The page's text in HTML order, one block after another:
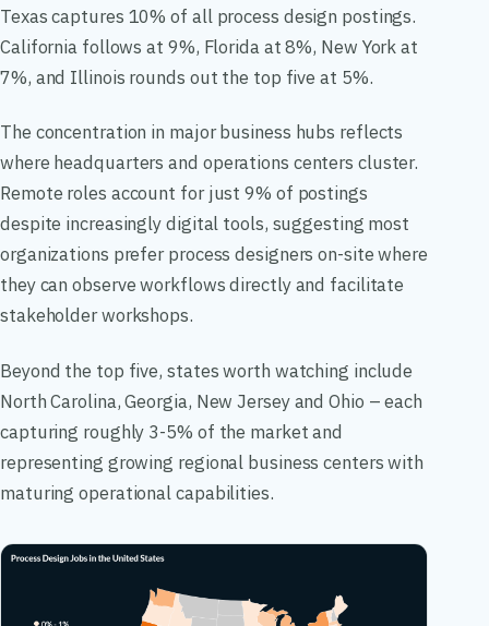
Texas captures 10% of all process design postings.
California follows at 9%, Florida at 8%, New York at
7%, and Illinois rounds out the top five at 5%.
The concentration in major business hubs reflects
where headquarters and operations centers cluster.
Remote roles account for just 9% of postings
despite increasingly digital tools, suggesting most
organizations prefer process designers on-site where
they can observe workflows directly and facilitate
stakeholder workshops.
Beyond the top five, states worth watching include
North Carolina, Georgia, New Jersey and Ohio – each
capturing roughly 3-5% of the market and
representing growing regional business centers with
maturing operational capabilities.